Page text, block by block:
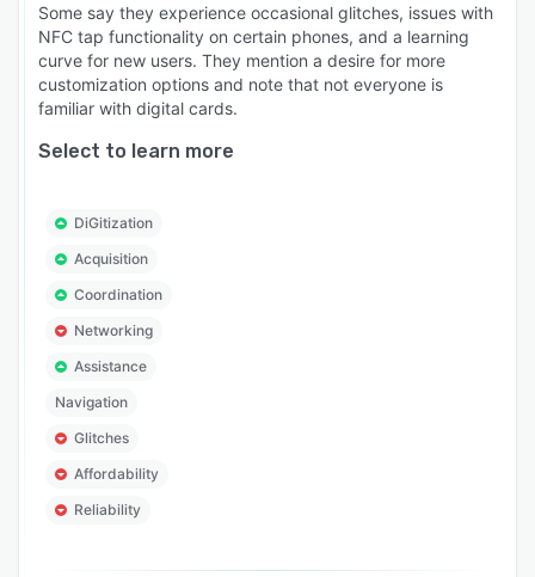
Some say they experience occasional glitches, issues with
NFC tap functionality on certain phones, and a learning
curve for new users. They mention a desire for more
customization options and note that not everyone is
familiar with digital cards.
Select to learn more
DiGitization
Acquisition
Coordination
Networking
Assistance
Navigation
Glitches
Affordability
Reliability